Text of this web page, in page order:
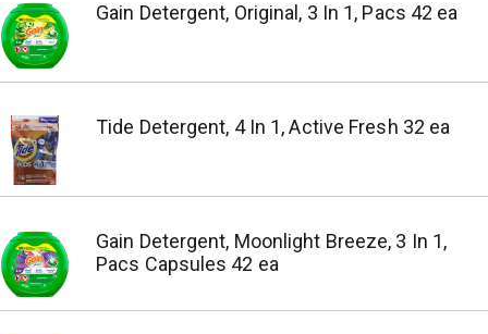
Gain Detergent, Original, 3 In 1, Pacs 42 ea
Tide Detergent, 4 In 1, Active Fresh 32 ea
Gain Detergent, Moonlight Breeze, 3 In 1,
Pacs Capsules 42 ea